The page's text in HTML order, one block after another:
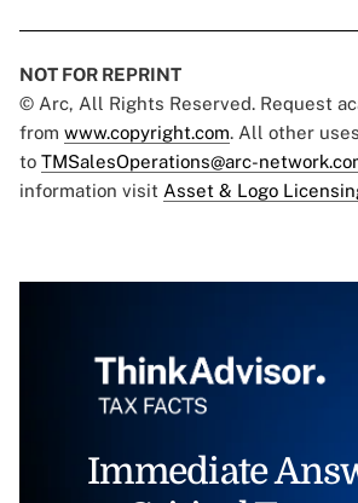
NOT FOR REPRINT
© Arc, All Rights Reserved. Request
from www.copyright.com. All other
to TMSalesOperations@arc-
information visit Asset & Logo
Immediate